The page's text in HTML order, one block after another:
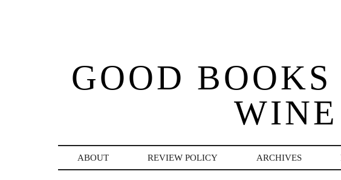
GOOD
WINE
ABOUT REVIEW POLICY ARCHIVES